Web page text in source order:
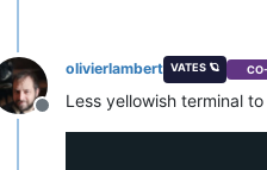
Offline
olivierlambert VATES 🪐
Less yellowish terminal